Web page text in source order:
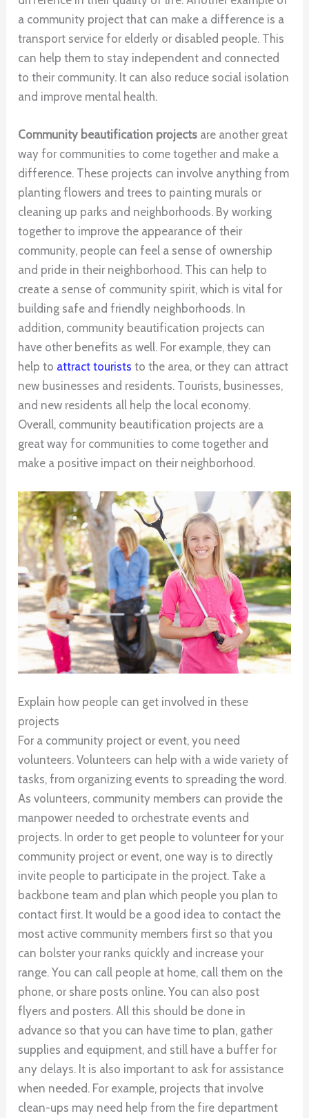
a community project that can make a difference is a
transport service for elderly or disabled people. This
can help them to stay independent and connected
to their community. It can also reduce social isolation
and improve mental health.
Community beautification projects are another great
way for communities to come together and make a
difference. These projects can involve anything from
planting flowers and trees to painting murals or
cleaning up parks and neighborhoods. By working
together to improve the appearance of their
community, people can feel a sense of ownership
and pride in their neighborhood. This can help to
create a sense of community spirit, which is vital for
building safe and friendly neighborhoods. In
addition, community beautification projects can
have other benefits as well. For example, they can
help to attract tourists to the area, or they can attract
new businesses and residents. Tourists, businesses,
and new residents all help the local economy.
Overall, community beautification projects are a
great way for communities to come together and
make a positive impact on their neighborhood.
Explain how people can get involved in these
projects
For a community project or event, you need
volunteers. Volunteers can help with a wide variety of
tasks, from organizing events to spreading the word.
As volunteers, community members can provide the
manpower needed to orchestrate events and
projects. In order to get people to volunteer for your
community project or event, one way is to directly
invite people to participate in the project. Take a
backbone team and plan which people you plan to
contact first. It would be a good idea to contact the
most active community members first so that you
can bolster your ranks quickly and increase your
range. You can call people at home, call them on the
phone, or share posts online. You can also post
flyers and posters. All this should be done in
advance so that you can have time to plan, gather
supplies and equipment, and still have a buffer for
any delays. It is also important to ask for assistance
when needed. For example, projects that involve
clean-ups may need help from the fire department